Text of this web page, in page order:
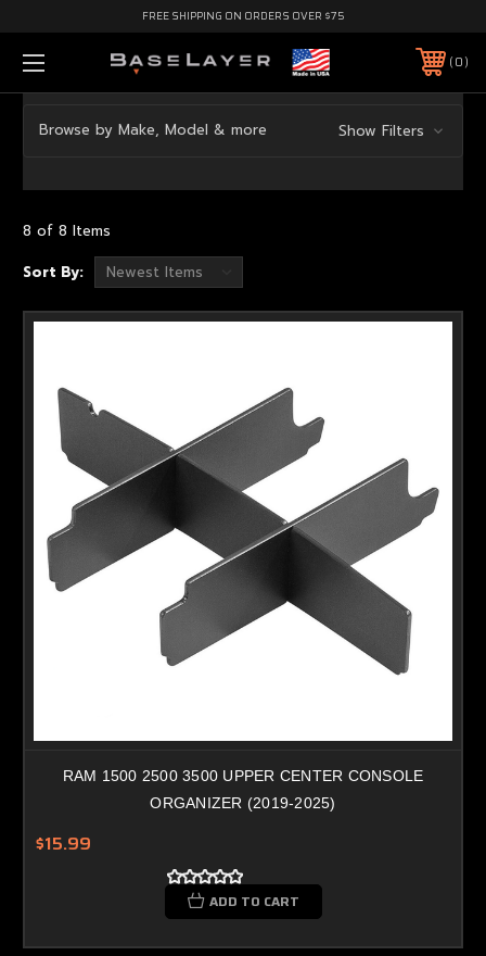
FREE SHIPPING ON ORDERS OVER $75
0
Browse by Make, Model & more Show Filters
8 of 8 Items
Sort By:
RAM 1500 2500 3500 UPPER CENTER CONSOLE
ORGANIZER (2019-2025)
$15.99
ADD TO CART